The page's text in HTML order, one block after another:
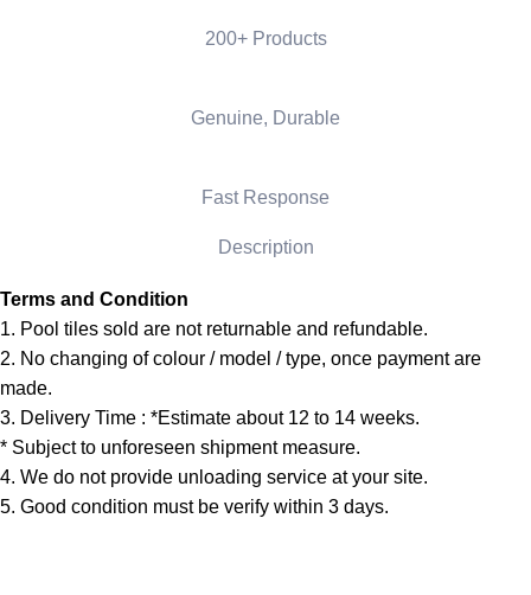
200+ Products
Genuine, Durable
Fast Response
Description
Terms and Condition
1. Pool tiles sold are not returnable and refundable.
2. No changing of colour / model / type, once payment are
made.
3. Delivery Time : *Estimate about 12 to 14 weeks.
* Subject to unforeseen shipment measure.
4. We do not provide unloading service at your site.
5. Good condition must be verify within 3 days.